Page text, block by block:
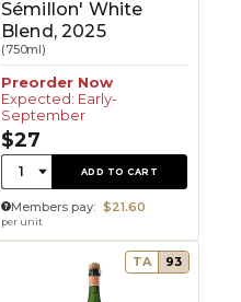
Sémillon' White
Blend, 2025
(750ml)
Preorder Now
Expected: Early-
September
$27
Quantity:
1 ADD TO CART
Members pay: $21.60
per unit
TA 93